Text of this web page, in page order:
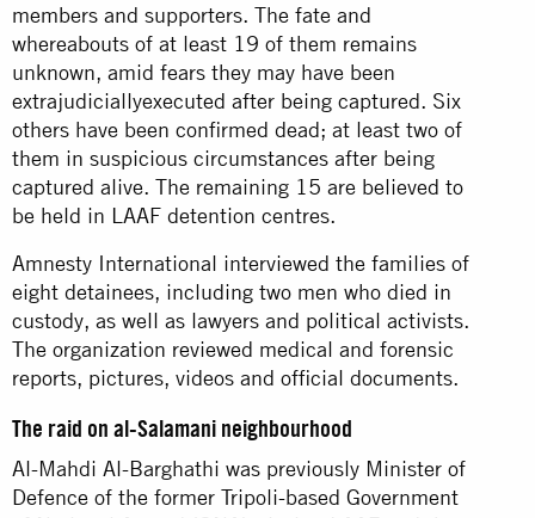
members and supporters. The fate and
whereabouts of at least 19 of them remains
unknown, amid fears they may have been
extrajudiciallyexecuted after being captured. Six
others have been confirmed dead; at least two of
them in suspicious circumstances after being
captured alive. The remaining 15 are believed to
be held in LAAF detention centres.
Amnesty International interviewed the families of
eight detainees, including two men who died in
custody, as well as lawyers and political activists.
The organization reviewed medical and forensic
reports, pictures, videos and official documents.
The raid on al-Salamani neighbourhood
Al-Mahdi Al-Barghathi was previously Minister of
Defence of the former Tripoli-based Government